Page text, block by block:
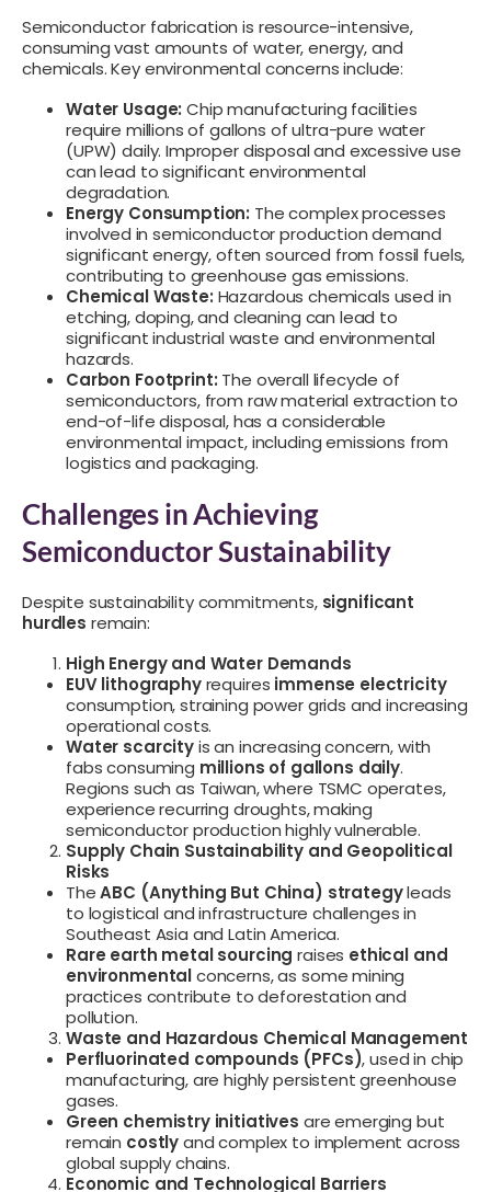
Semiconductor fabrication is resource-intensive,
consuming vast amounts of water, energy, and
chemicals. Key environmental concerns include:
Water Usage: Chip manufacturing facilities
require millions of gallons of ultra-pure water
(UPW) daily. Improper disposal and excessive use
can lead to significant environmental
degradation.
Energy Consumption: The complex processes
involved in semiconductor production demand
significant energy, often sourced from fossil fuels,
contributing to greenhouse gas emissions.
Chemical Waste: Hazardous chemicals used in
etching, doping, and cleaning can lead to
significant industrial waste and environmental
hazards.
Carbon Footprint: The overall lifecycle of
semiconductors, from raw material extraction to
end-of-life disposal, has a considerable
environmental impact, including emissions from
logistics and packaging.
Challenges in Achieving
Semiconductor Sustainability
Despite sustainability commitments, significant
hurdles remain:
High Energy and Water Demands
EUV lithographyrequires immense electricity
consumption, straining power grids and increasing
operational costs.
Water scarcityis an increasing concern, with
fabs consuming millions of gallons daily.
Regions such as Taiwan, where TSMC operates,
experience recurring droughts, making
semiconductor production highly vulnerable.
Supply Chain Sustainability and Geopolitical
Risks
TheABC (Anything But China) strategyleads
to logistical and infrastructure challenges in
Southeast Asia and Latin America.
Rare earth metal sourcing raises ethical and
environmentalconcerns, as some mining
practices contribute to deforestation and
pollution.
Waste and Hazardous Chemical Management
Perfluorinated compounds (PFCs), used in chip
manufacturing, are highly persistent greenhouse
gases.
Green chemistry initiatives are emerging but
remain costlyand complex to implement across
global supply chains.
Economic and Technological Barriers